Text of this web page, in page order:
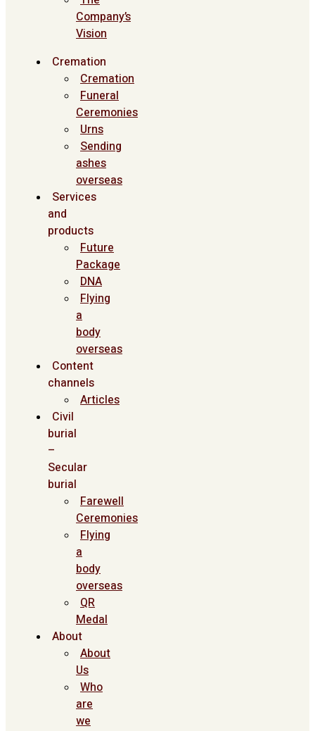
Company’s
Vision
Cremation
Cremation
Funeral
Ceremonies
Urns
Sending
ashes
overseas
Services
and
products
Future
Package
DNA
Flying
a
body
overseas
Content
channels
Articles
Civil
burial
–
Secular
burial
Farewell
Ceremonies
Flying
a
body
overseas
QR
Medal
About
About
Us
Who
are
we